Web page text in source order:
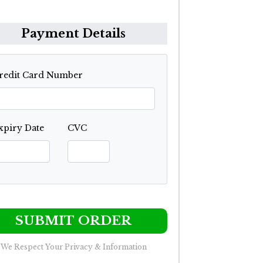
Payment Details
Card Number
Date CVC
SUBMIT ORDER
We Respect Your Privacy & Information